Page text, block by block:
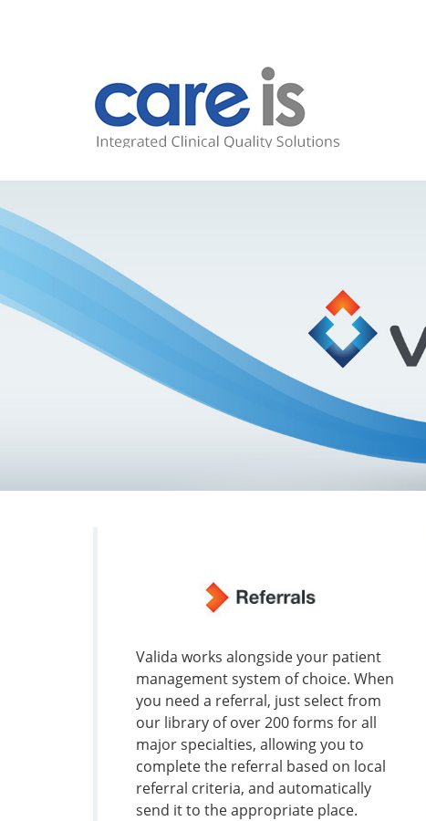
Valida works alongside your patient
management system of choice. When
you need a referral, just select from
our library of over 200 forms for all
major specialties, allowing you to
complete the referral based on local
referral criteria, and automatically
send it to the appropriate place.